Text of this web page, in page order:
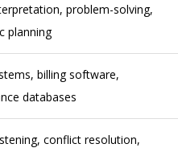
problem-solving,
planning
billing software,
databases
conflict resolution,